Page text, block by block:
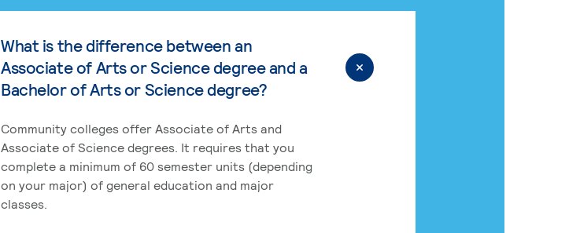
What is the difference between an
Associate of Arts or Science degree and a
Bachelor of Arts or Science degree?
Community colleges offer Associate of Arts and
Associate of Science degrees. It requires that you
complete a minimum of 60 semester units (depending
on your major) of general education and major
classes.